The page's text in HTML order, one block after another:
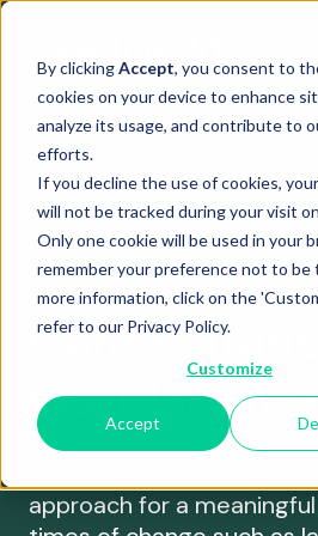
By clickingAccept, you consent to
cookies on your device to enhance
analyze its usage, and contribute to
efforts.
If you decline the use of cookies,
will not be tracked during your visit
Only one cookie will be used in your
remember your preference not to be
more information, click on the
refer to our Privacy Policy.
Customize
Accept
A
Read
Our Approach
We believe in collaborative
knowledge sharing. Partnering
organizations to help them
One of the Largest
We are part of a global team,
Practical guides
and tips
transition guides to
practical HR tips, our
experts share their
About
From career
management guides
to practical HR tips,
our experts share
Nous appeler
Nous écrire
Services
Career
approach for a